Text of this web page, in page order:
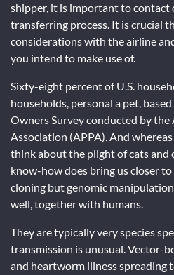
shipper, it is important to contact
transferring process. It is crucial
considerations with the airline
you intend to make use of.
Sixty-eight percent of U.S.
households, personal a pet,
Owners Survey conducted by
Association (APPA). And
think about the plight of cats and
know-how does bring us closer
cloning but genomic
well, together with humans.
They are typically very species
transmission is unusual. Vector-
and heartworm illness spreading